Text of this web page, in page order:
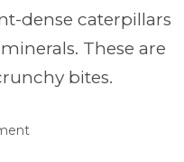
dense caterpillars
These are
bites.